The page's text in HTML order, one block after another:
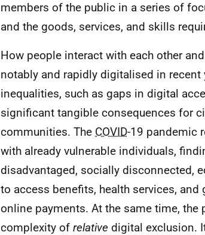
members of the public in a series of
and the goods, services, and skills
How people interact with each other
notably and rapidly digitalised in
inequalities, such as gaps in digital
significant tangible consequences for
communities. The COVID-19 pandemic
with already vulnerable individuals,
disadvantaged, socially disconnected,
to access benefits, health services,
online payments. At the same time, the
complexity of relative digital exclusion.